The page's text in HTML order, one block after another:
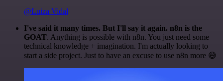
@Luiza Vidal
I've said it many times. But I'll say it again. n8n is the
GOAT. Anything is possible with n8n. You just need some
technical knowledge + imagination. I'm actually looking to
start a side project. Just to have an excuse to use n8n more 😅